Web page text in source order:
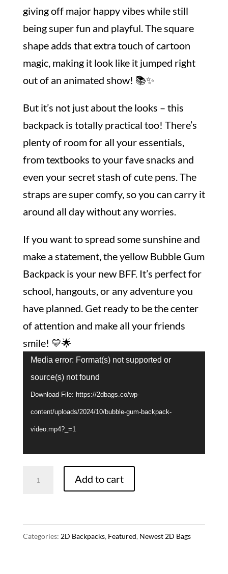
giving off major happy vibes while still
being super fun and playful. The square
shape adds that extra touch of cartoon
magic, making it look like it jumped right
out of an animated show! 📚✨
But it’s not just about the looks – this
backpack is totally practical too! There’s
plenty of room for all your essentials,
from textbooks to your fave snacks and
even your secret stash of cute pens. The
straps are super comfy, so you can carry it
around all day without any worries.
If you want to spread some sunshine and
make a statement, the yellow Bubble Gum
Backpack is your new BFF. It’s perfect for
school, hangouts, or any adventure you
have planned. Get ready to be the center
of attention and make all your friends
smile! 💛🌟
Video
Player
Media error: Format(s) not supported or
source(s) not found
Download File: https://2dbags.co/wp-
content/uploads/2024/10/bubble-gum-backpack-
video.mp4?_=1
-
Yellow
Add to cart
Categories: 2D Backpacks, Featured, Newest 2D Bags